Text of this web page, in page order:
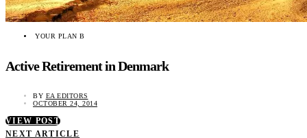
YOUR PLAN B
Active Retirement in Denmark
BY EA EDITORS
OCTOBER 24, 2014
VIEW POST
NEXT ARTICLE